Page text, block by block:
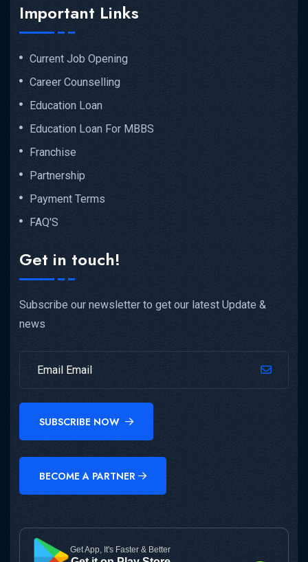
Important Links
Current Job Opening
Career Counselling
Education Loan
Education Loan For MBBS
Franchise
Partnership
Payment Terms
FAQ'S
Get in touch!
Subscribe our newsletter to get our latest Update &
news
SUBSCRIBE NOW
BECOME A PARTNER
Get App, It's Faster & Better